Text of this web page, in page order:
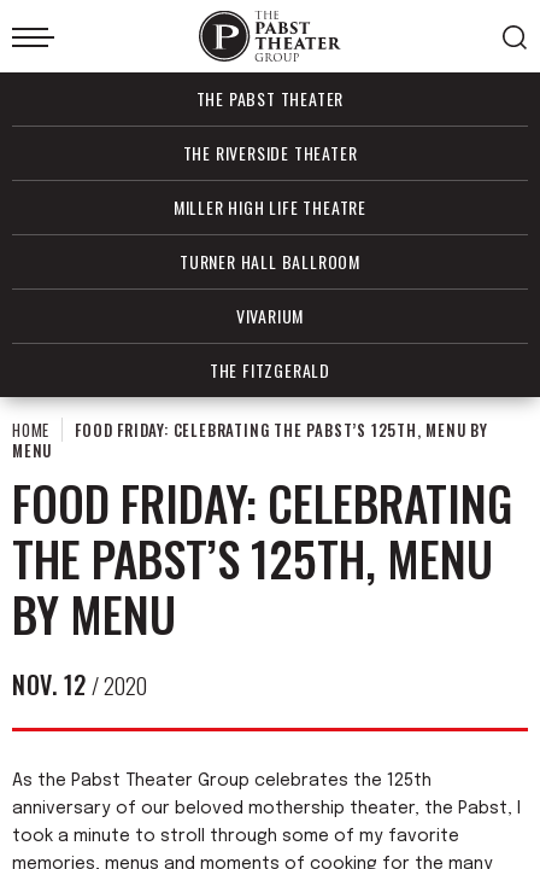
to
content
Accessibility
Search
THE PABST THEATER
THE RIVERSIDE THEATER
MILLER HIGH LIFE THEATRE
TURNER HALL BALLROOM
VIVARIUM
THE FITZGERALD
HOME
FOOD FRIDAY: CELEBRATING THE PABST’S 125TH, MENU BY
MENU
FOOD FRIDAY: CELEBRATING
THE PABST’S 125TH, MENU
BY MENU
NOV. 12/ 2020
As the Pabst Theater Group celebrates the 125th
anniversary of our beloved mothership theater, the Pabst, I
took a minute to stroll through some of my favorite
memories, menus and moments of cooking for the many